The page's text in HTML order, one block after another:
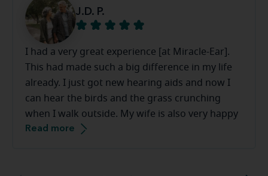
J.D. P.
I had a very great experience [at Miracle-Ear].
This had made such a big difference in my life
already. I just got new hearing aids and now I
can hear the birds and the grass crunching
when I walk outside. My wife is also very happy
that the tv volume is down. Thank you [to the
Read more